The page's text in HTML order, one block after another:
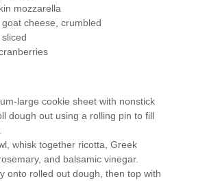
mozzarella
cheese, crumbled
large cookie sheet with nonstick
dough out using a rolling pin to fill
whisk together ricotta, Greek
and balsamic vinegar.
onto rolled out dough, then top with